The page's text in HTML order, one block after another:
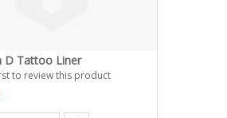
D Tattoo Liner
to review this product